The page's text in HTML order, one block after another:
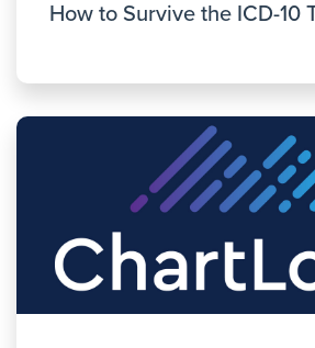
How to Survive the ICD-10